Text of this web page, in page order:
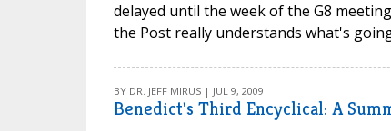
delayed until the week of the G8
the Post really understands what's
BY DR. JEFF MIRUS | JUL 9, 2009
Benedict's Third Encyclical: A